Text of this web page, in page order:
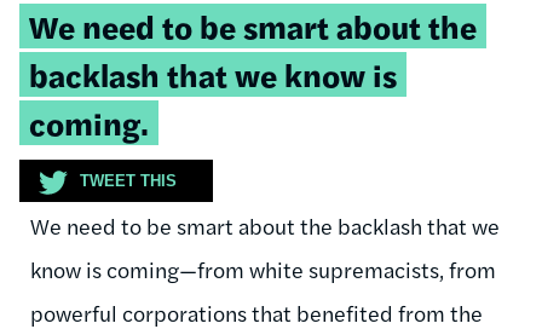
Tweetable
quote:
We need to be smart about the
backlash that we know is
coming.
TWEET THIS
We need to be smart about the backlash that we
know is coming—from white supremacists, from
powerful corporations that benefited from the